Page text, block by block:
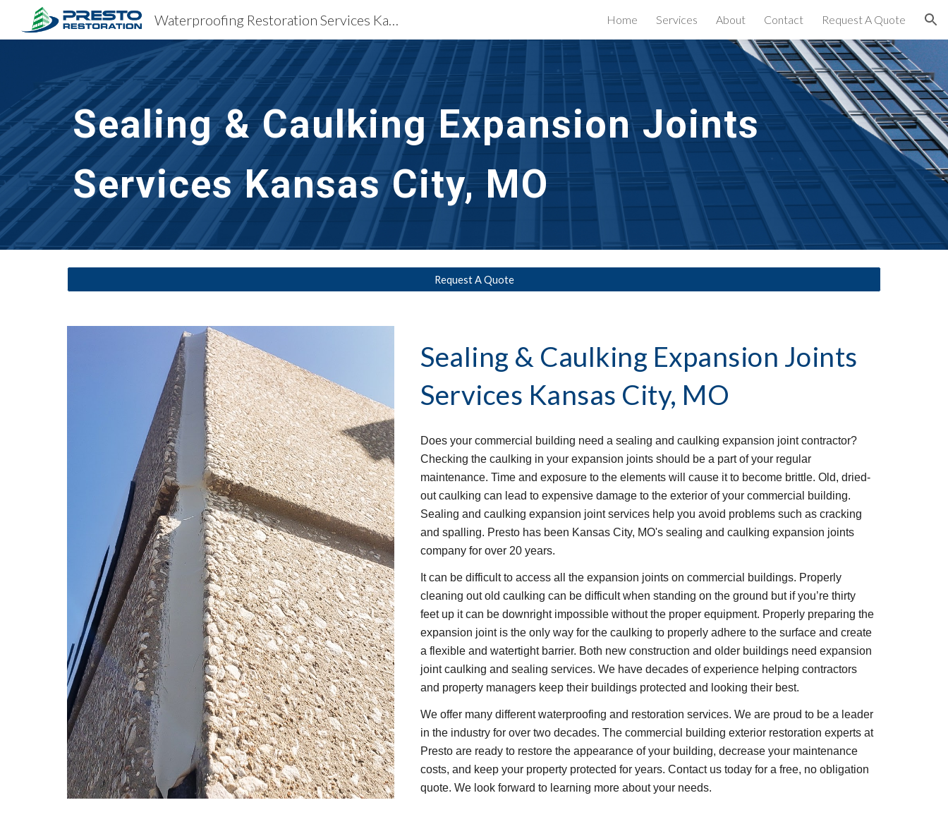
Skip to main content Skip to navigation
Waterproofing Restoration Services Kansas City, MO Home Services About Contact Request A Quote
Sealing & Caulking Expansion Joints
Services Kansas City, MO
Request A Quote
Sealing & Caulking Expansion Joints
Services Kansas City, MO
Does your commercial building need a sealing and caulking expansion joint contractor?
Checking the caulking in your expansion joints should be a part of your regular
maintenance. Time and exposure to the elements will cause it to become brittle. Old, dried-
out caulking can lead to expensive damage to the exterior of your commercial building.
Sealing and caulking expansion joint services help you avoid problems such as cracking
and spalling. Presto has been Kansas City, MO's sealing and caulking expansion joints
company for over 20 years.
It can be difficult to access all the expansion joints on commercial buildings. Properly
cleaning out old caulking can be difficult when standing on the ground but if you’re thirty
feet up it can be downright impossible without the proper equipment. Properly preparing the
expansion joint is the only way for the caulking to properly adhere to the surface and create
a flexible and watertight barrier. Both new construction and older buildings need expansion
joint caulking and sealing services. We have decades of experience helping contractors
and property managers keep their buildings protected and looking their best.
We offer many different waterproofing and restoration services. We are proud to be a leader
in the industry for over two decades. The commercial building exterior restoration experts at
Presto are ready to restore the appearance of your building, decrease your maintenance
costs, and keep your property protected for years. Contact us today for a free, no obligation
quote. We look forward to learning more about your needs.